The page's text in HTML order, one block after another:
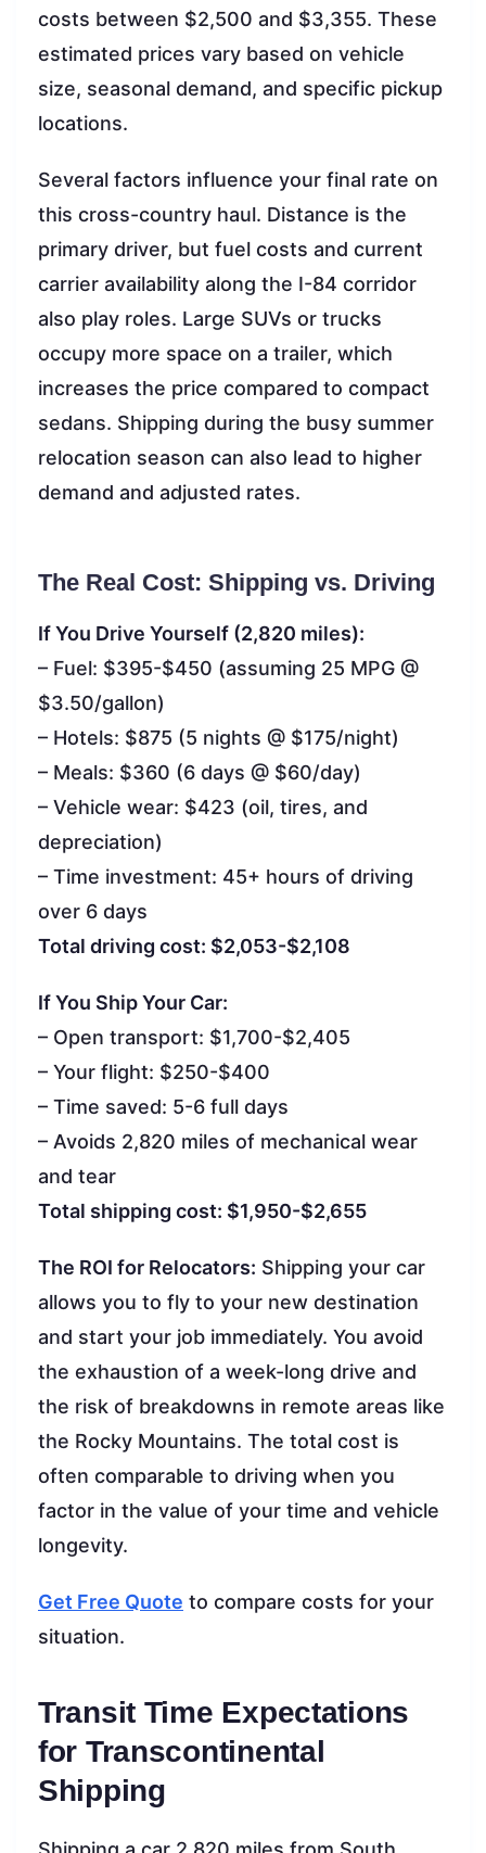
costs between $2,500 and $3,355. These
estimated prices vary based on vehicle
size, seasonal demand, and specific pickup
locations.
Several factors influence your final rate on
this cross-country haul. Distance is the
primary driver, but fuel costs and current
carrier availability along the I-84 corridor
also play roles. Large SUVs or trucks
occupy more space on a trailer, which
increases the price compared to compact
sedans. Shipping during the busy summer
relocation season can also lead to higher
demand and adjusted rates.
The Real Cost: Shipping vs. Driving
If You Drive Yourself (2,820 miles):
– Fuel: $395-$450 (assuming 25 MPG @
$3.50/gallon)
– Hotels: $875 (5 nights @ $175/night)
– Meals: $360 (6 days @ $60/day)
– Vehicle wear: $423 (oil, tires, and
depreciation)
– Time investment: 45+ hours of driving
over 6 days
Total driving cost: $2,053-$2,108
If You Ship Your Car:
– Open transport: $1,700-$2,405
– Your flight: $250-$400
– Time saved: 5-6 full days
– Avoids 2,820 miles of mechanical wear
and tear
Total shipping cost: $1,950-$2,655
The ROI for Relocators: Shipping your car
allows you to fly to your new destination
and start your job immediately. You avoid
the exhaustion of a week-long drive and
the risk of breakdowns in remote areas like
the Rocky Mountains. The total cost is
often comparable to driving when you
factor in the value of your time and vehicle
longevity.
Get Free Quote to compare costs for your
situation.
Transit Time Expectations
for Transcontinental
Shipping